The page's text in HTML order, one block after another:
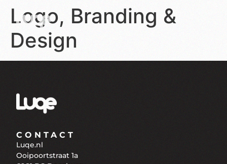
Logo, Branding &
Design
CONTACT
Luqe.nl
Ooipoortstraat 1a